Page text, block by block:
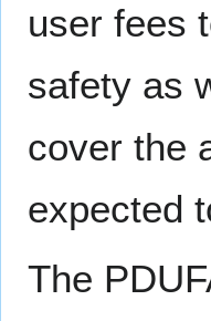
user fees
safety as
cover the
expected
The